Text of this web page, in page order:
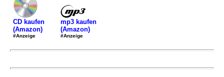
CD kaufen
(Amazon)
#Anzeige
mp3 kaufen
(Amazon)
#Anzeige